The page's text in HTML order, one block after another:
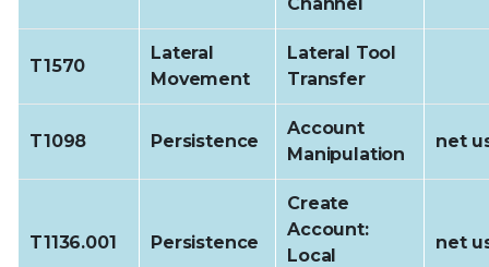
T1570
Lateral
Movement
Lateral Tool
Transfer
T1098 Persistence
Account
Manipulation
net
T1136.001 Persistence
Create
Account:
Local
net